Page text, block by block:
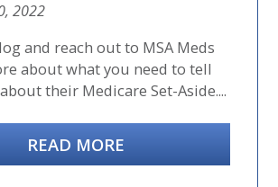
2022
and reach out to MSA Meds
about what you need to tell
their Medicare Set-Aside....
READ MORE